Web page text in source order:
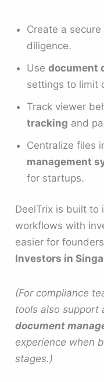
Create a secure
diligence.
Usedocument
settings to limit
Track viewer
tracking and
Centralize files
management
for startups.
DeelTrix is built to
workflows with
easier for
Investors in
(For compliance
tools also support
document
experience when
stages.)